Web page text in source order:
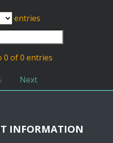
entries
0 of 0 entries
Next
INFORMATION